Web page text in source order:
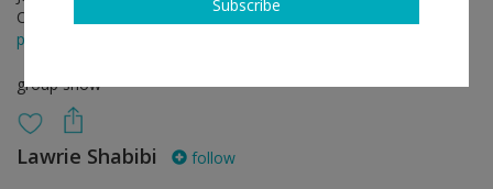
Opening on Jun 06, 2026 - 2 - 7 pm
press release
group show
Lawrie Shabibi follow
Subscribe